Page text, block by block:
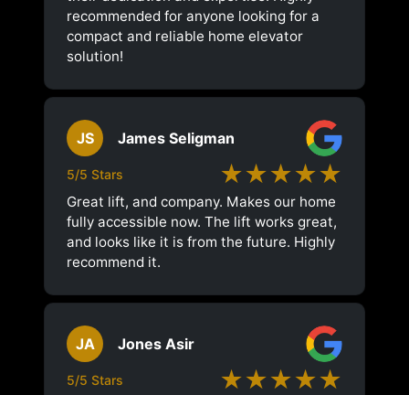
recommended for anyone looking for a
compact and reliable home elevator
solution!
JS James Seligman
5/5 Stars ★★★★★
Great lift, and company. Makes our home
fully accessible now. The lift works great,
and looks like it is from the future. Highly
recommend it.
JA Jones Asir
5/5 Stars ★★★★★